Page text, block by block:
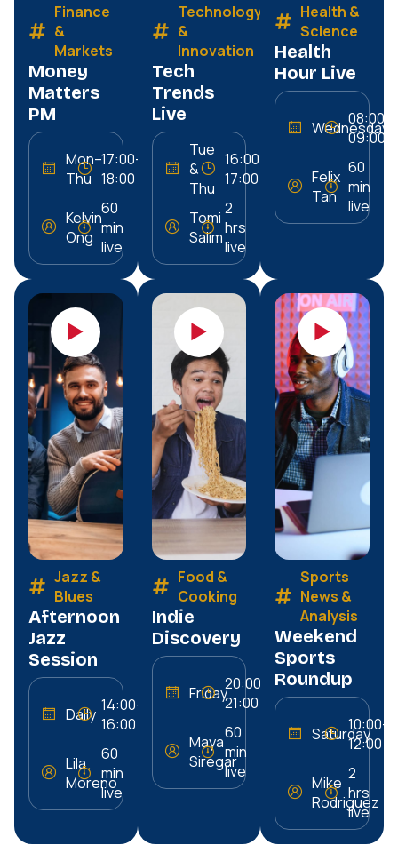
Finance
&
Markets
Money
Matters
PM
Mon–
Thu
17:00–
18:00
Kelvin
Ong
60
min
live
Technology
&
Innovation
Tech
Trends
Live
Tue
&
Thu
16:00–
17:00
Tomi
Salim
2
hrs
live
Health &
Science
Health
Hour Live
Wednesday
08:00–
09:00
Felix
Tan
60
min
live
Jazz &
Blues
Afternoon
Jazz
Session
Daily 14:00–
16:00
Lila
Moreno
60
min
live
Food &
Cooking
Indie
Discovery
Friday20:00–
21:00
Maya
Siregar
60
min
live
Sports
News &
Analysis
Weekend
Sports
Roundup
Saturday
10:00–
12:00
Mike
Rodriguez
2
hrs
live